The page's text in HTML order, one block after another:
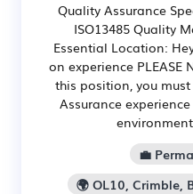
Quality Assurance
ISO13485 Quality
Essential Location:
on experience PLEASE
this position, you
Assurance
💼
🌍 OL10, Crimble,